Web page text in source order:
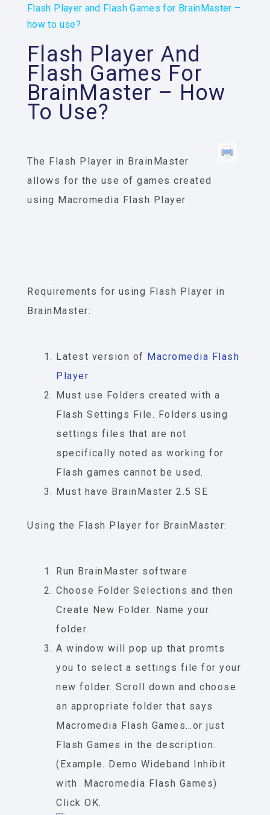
Flash Player and Flash Games for BrainMaster –
how to use?
Flash Player And
Flash Games For
BrainMaster – How
To Use?
The Flash Player in BrainMaster
allows for the use of games created
using Macromedia Flash Player .
Requirements for using Flash Player in
BrainMaster:
Latest version of Macromedia Flash
Player
Must use Folders created with a
Flash Settings File. Folders using
settings files that are not
specifically noted as working for
Flash games cannot be used.
Must have BrainMaster 2.5 SE
Using the Flash Player for BrainMaster:
Run BrainMaster software
Choose Folder Selections and then
Create New Folder. Name your
folder.
A window will pop up that promts
you to select a settings file for your
new folder. Scroll down and choose
an appropriate folder that says
Macromedia Flash Games…or just
Flash Games in the description.
(Example. Demo Wideband Inhibit
with Macromedia Flash Games)
Click OK.